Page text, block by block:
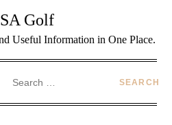
Golf
Useful Information in One Place.